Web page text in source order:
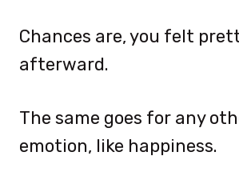
Chances are, you felt
afterward.
The same goes for any
emotion, like happiness.